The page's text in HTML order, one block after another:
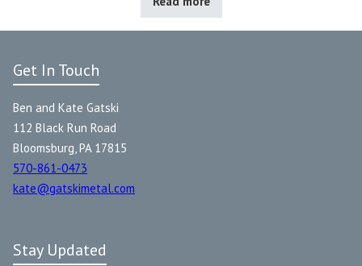
Get In Touch
Ben and Kate Gatski
112 Black Run Road
Bloomsburg, PA 17815
570-861-0473
kate@gatskimetal.com
Stay Updated